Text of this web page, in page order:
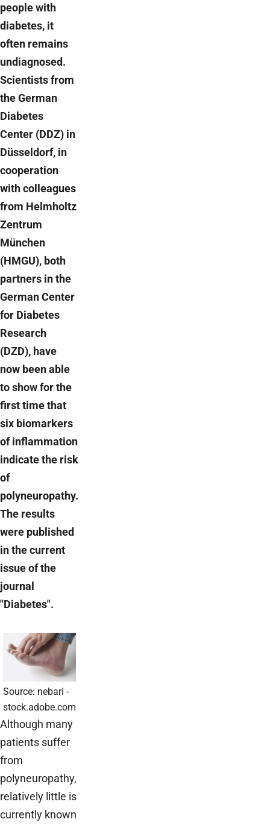
people with
diabetes, it
often remains
undiagnosed.
Scientists from
the German
Diabetes
Center (DDZ) in
Düsseldorf, in
cooperation
with colleagues
from Helmholtz
Zentrum
München
(HMGU), both
partners in the
German Center
for Diabetes
Research
(DZD), have
now been able
to show for the
first time that
six biomarkers
of inflammation
indicate the risk
of
polyneuropathy.
The results
were published
in the current
issue of the
journal
"Diabetes".
Source: nebari -
stock.adobe.com
Although many
patients suffer
from
polyneuropathy,
relatively little is
currently known